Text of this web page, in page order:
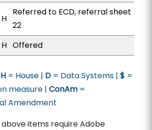
H
Referred to ECD, referral sheet
22
H Offered
H= House | D= Data Systems | $ =
measure | ConAm=
Amendment
items require Adobe